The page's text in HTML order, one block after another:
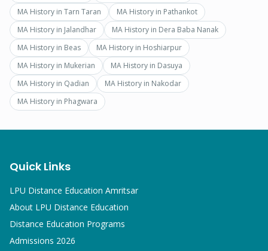
MA History in Tarn Taran MA History in Pathankot
MA History in Jalandhar MA History in Dera Baba Nanak
MA History in Beas MA History in Hoshiarpur
MA History in Mukerian MA History in Dasuya
MA History in Qadian MA History in Nakodar
MA History in Phagwara
Quick Links
LPU Distance Education Amritsar
About LPU Distance Education
Distance Education Programs
Admissions 2026